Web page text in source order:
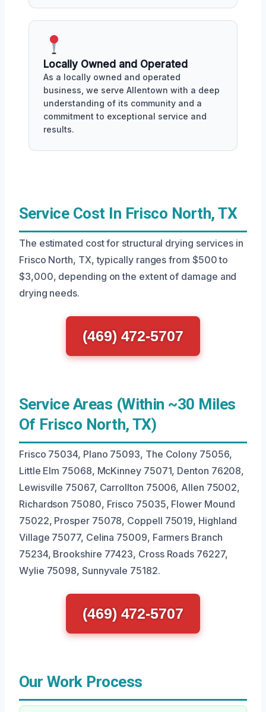
Locally Owned and Operated
As a locally owned and operated
business, we serve Allentown with a deep
understanding of its community and a
commitment to exceptional service and
results.
Service Cost In Frisco North, TX
The estimated cost for structural drying services in
Frisco North, TX, typically ranges from $500 to
$3,000, depending on the extent of damage and
drying needs.
(469) 472-5707
Service Areas (Within ~30 Miles
Of Frisco North, TX)
Frisco 75034, Plano 75093, The Colony 75056,
Little Elm 75068, McKinney 75071, Denton 76208,
Lewisville 75067, Carrollton 75006, Allen 75002,
Richardson 75080, Frisco 75035, Flower Mound
75022, Prosper 75078, Coppell 75019, Highland
Village 75077, Celina 75009, Farmers Branch
75234, Brookshire 77423, Cross Roads 76227,
Wylie 75098, Sunnyvale 75182.
(469) 472-5707
Our Work Process